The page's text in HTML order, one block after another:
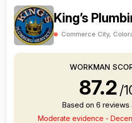
King’s
Commerce City,
WORKMAN
87.2 /
Based on 6 reviews
Moderate evidence -